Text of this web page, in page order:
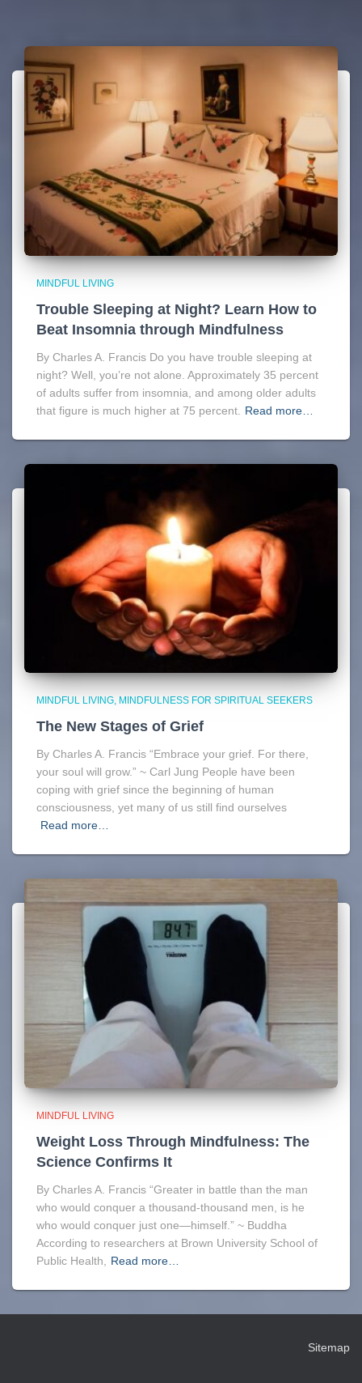
MINDFUL LIVING
Trouble Sleeping at Night? Learn How to
Beat Insomnia through Mindfulness
By Charles A. Francis Do you have trouble sleeping at
night? Well, you’re not alone. Approximately 35 percent
of adults suffer from insomnia, and among older adults
that figure is much higher at 75 percent.
Read more…
MINDFUL LIVING MINDFULNESS FOR SPIRITUAL SEEKERS
The New Stages of Grief
By Charles A. Francis “Embrace your grief. For there,
your soul will grow.” ~ Carl Jung People have been
coping with grief since the beginning of human
consciousness, yet many of us still find ourselves
Read more…
MINDFUL LIVING
Weight Loss Through Mindfulness: The
Science Confirms It
By Charles A. Francis “Greater in battle than the man
who would conquer a thousand-thousand men, is he
who would conquer just one—himself.” ~ Buddha
According to researchers at Brown University School of
Public Health,
Read more…
Sitemap